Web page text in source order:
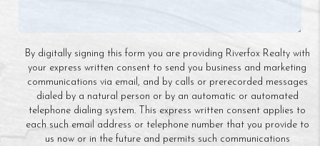
By digitally signing this form you are providing Riverfox Realty with
your express written consent to send you business and marketing
communications via email, and by calls or prerecorded messages
dialed by a natural person or by an automatic or automated
telephone dialing system. This express written consent applies to
each such email address or telephone number that you provide to
us now or in the future and permits such communications